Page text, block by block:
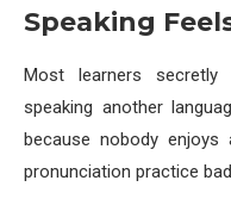
Speaking
Most learners secretly
speaking another
because nobody
pronunciation practice